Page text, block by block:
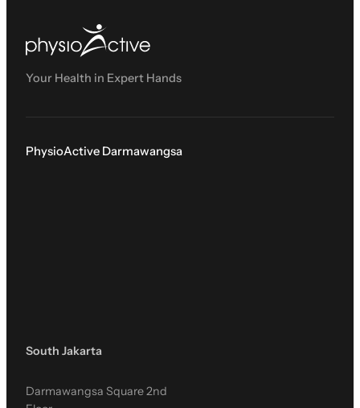
Your Health in Expert Hands
PhysioActive Darmawangsa
South Jakarta
Darmawangsa Square 2nd